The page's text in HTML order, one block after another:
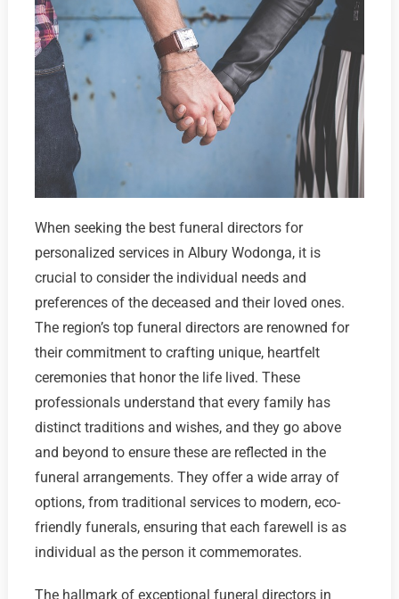
When seeking the best funeral directors for
personalized services in Albury Wodonga, it is
crucial to consider the individual needs and
preferences of the deceased and their loved ones.
The region’s top funeral directors are renowned for
their commitment to crafting unique, heartfelt
ceremonies that honor the life lived. These
professionals understand that every family has
distinct traditions and wishes, and they go above
and beyond to ensure these are reflected in the
funeral arrangements. They offer a wide array of
options, from traditional services to modern, eco-
friendly funerals, ensuring that each farewell is as
individual as the person it commemorates.
The hallmark of exceptional funeral directors in